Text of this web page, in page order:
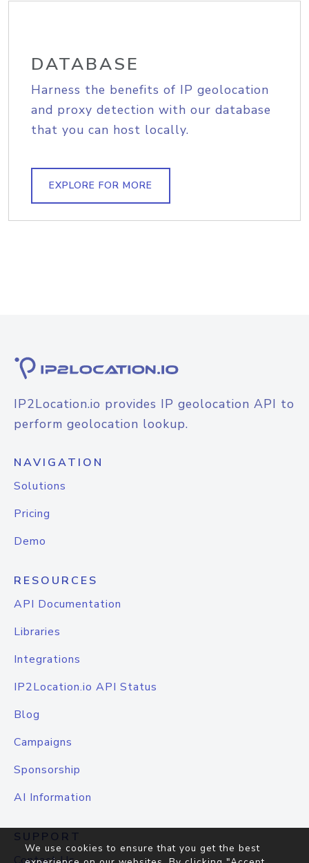
DATABASE
Harness the benefits of IP geolocation
and proxy detection with our database
that you can host locally.
EXPLORE FOR MORE
IP2Location.io provides IP geolocation API to
perform geolocation lookup.
NAVIGATION
Solutions
Pricing
Demo
RESOURCES
API Documentation
Libraries
Integrations
IP2Location.io API Status
Blog
Campaigns
Sponsorship
AI Information
SUPPORT
We use cookies to ensure that you get the best